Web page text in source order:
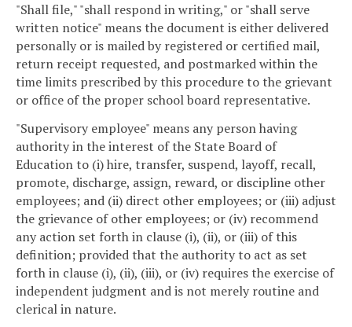
"Shall file," "shall respond in writing," or "shall serve
written notice" means the document is either delivered
personally or is mailed by registered or certified mail,
return receipt requested, and postmarked within the
time limits prescribed by this procedure to the grievant
or office of the proper school board representative.
"Supervisory employee" means any person having
authority in the interest of the State Board of
Education to (i) hire, transfer, suspend, layoff, recall,
promote, discharge, assign, reward, or discipline other
employees; and (ii) direct other employees; or (iii) adjust
the grievance of other employees; or (iv) recommend
any action set forth in clause (i), (ii), or (iii) of this
definition; provided that the authority to act as set
forth in clause (i), (ii), (iii), or (iv) requires the exercise of
independent judgment and is not merely routine and
clerical in nature.